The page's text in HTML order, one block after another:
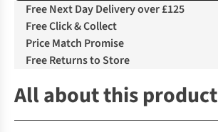
Free Next Day Delivery over £125
Free Click & Collect
Price Match Promise
Free Returns to Store
All about this product